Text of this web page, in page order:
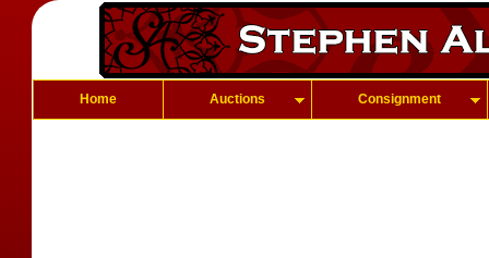
Home Auctions Consignment